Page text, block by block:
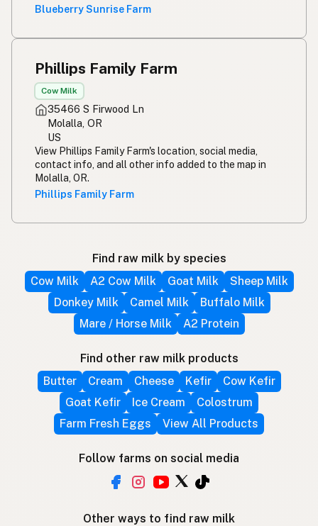
Blueberry Sunrise Farm
Phillips Family Farm
Cow Milk
35466 S Firwood Ln
Molalla, OR
US
View Phillips Family Farm's location, social media,
contact info, and all other info added to the map in
Molalla, OR.
Phillips Family Farm
Find raw milk by species
Cow Milk
A2 Cow Milk Goat Milk
Sheep Milk
Donkey Milk
Camel Milk
Buffalo Milk
Mare / Horse Milk
A2 Protein
Find other raw milk products
Butter
Cream Cheese Kefir
Cow Kefir
Goat Kefir
Ice Cream
Colostrum
Farm Fresh Eggs
View All Products
Follow farms on social media
Other ways to find raw milk